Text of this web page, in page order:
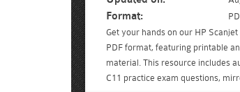
Format:
Get your hands on our HP
PDF format, featuring printable
material. This resource includes
C11 practice exam questions,